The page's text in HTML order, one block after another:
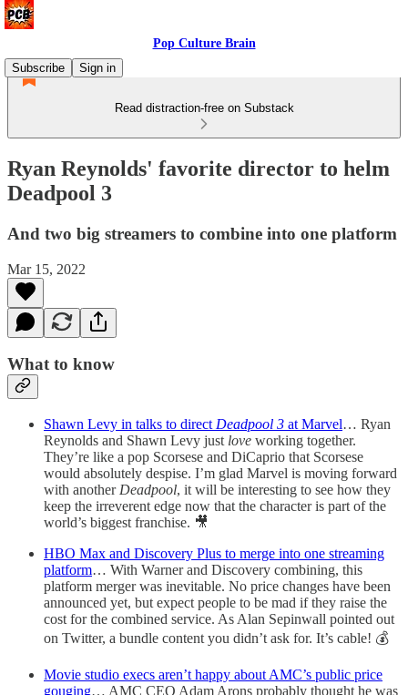
Pop Culture Brain
Subscribe
Sign in
Read distraction-free on Substack
Ryan Reynolds' favorite director to helm
Deadpool 3
And two big streamers to combine into one platform
Mar 15, 2022
What to know
Shawn Levy in talks to direct Deadpool 3 at Marvel… Ryan
Reynolds and Shawn Levy just love working together.
They’re like a pop Scorsese and DiCaprio that Scorsese
would absolutely despise. I’m glad Marvel is moving forward
with another Deadpool, it will be interesting to see how they
keep the irreverent edge now that the character is part of the
world’s biggest franchise. 🎥
HBO Max and Discovery Plus to merge into one streaming
platform… With Warner and Discovery combining, this
platform merger was inevitable. No price changes have been
announced yet, but expect people to be mad if they raise the
cost for the combined service. As Alan Sepinwall pointed out
on Twitter, a bundle content you didn’t ask for. It’s cable! 💰
Movie studio execs aren’t happy about AMC’s public price
gouging… AMC CEO Adam Arons probably thought he was